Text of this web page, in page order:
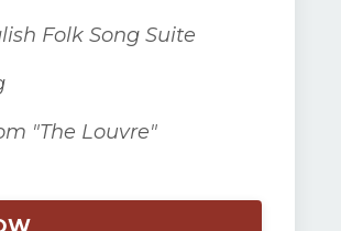
Folk Song Suite
"The Louvre"